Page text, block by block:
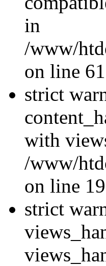
in
/www/
on line
strict
with
/www/
on line
strict